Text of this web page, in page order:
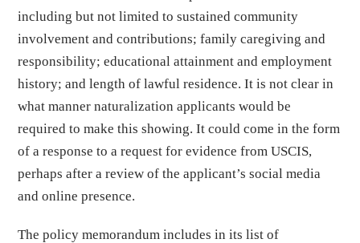
including but not limited to sustained community
involvement and contributions; family caregiving and
responsibility; educational attainment and employment
history; and length of lawful residence. It is not clear in
what manner naturalization applicants would be
required to make this showing. It could come in the form
of a response to a request for evidence from USCIS,
perhaps after a review of the applicant’s social media
and online presence.
The policy memorandum includes in its list of